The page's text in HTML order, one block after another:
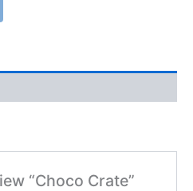
“Choco Crate”